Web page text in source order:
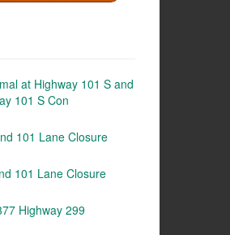
at Highway 101 S and
101 S Con
101 Lane Closure
101 Lane Closure
Highway 299